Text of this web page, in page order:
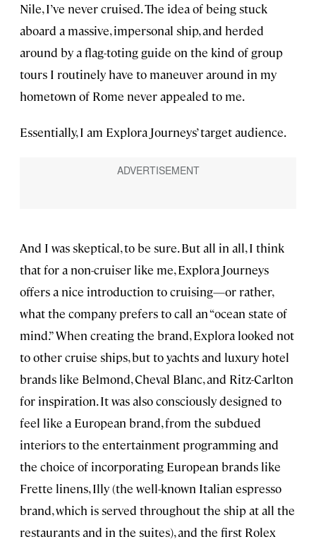
Nile, I’ve never cruised. The idea of being stuck
aboard a massive, impersonal ship, and herded
around by a flag-toting guide on the kind of group
tours I routinely have to maneuver around in my
hometown of Rome never appealed to me.
Essentially, I am Explora Journeys’ target audience.
And I was skeptical, to be sure. But all in all, I think
that for a non-cruiser like me, Explora Journeys
offers a nice introduction to cruising—or rather,
what the company prefers to call an “ocean state of
mind.” When creating the brand, Explora looked not
to other cruise ships, but to yachts and luxury hotel
brands like Belmond, Cheval Blanc, and Ritz-Carlton
for inspiration. It was also consciously designed to
feel like a European brand, from the subdued
interiors to the entertainment programming and
the choice of incorporating European brands like
Frette linens, Illy (the well-known Italian espresso
brand, which is served throughout the ship at all the
restaurants and in the suites), and the first Rolex